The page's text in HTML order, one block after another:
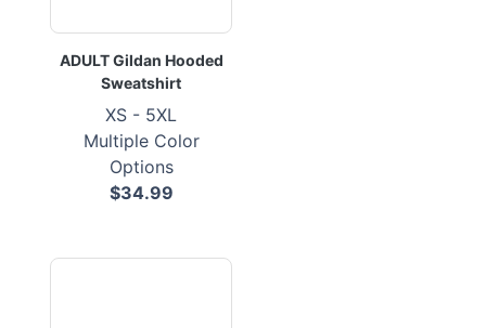
ADULT Gildan Hooded
Sweatshirt
XS - 5XL
Multiple Color
Options
$34.99